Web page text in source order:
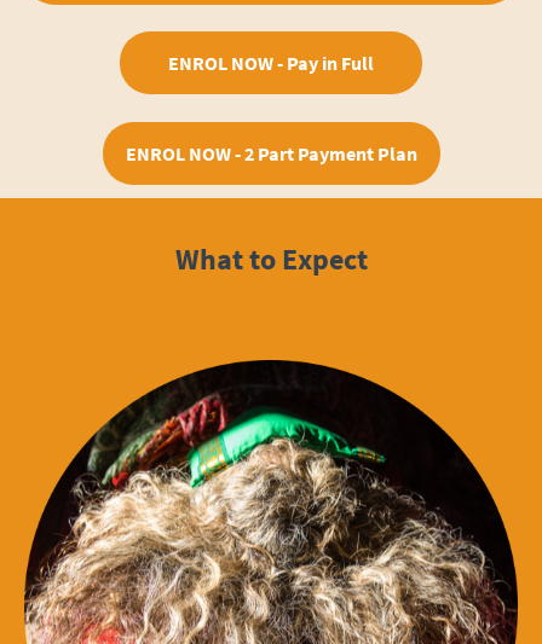
ENROL NOW - Pay in Full
ENROL NOW - 2 Part Payment Plan
What to Expect